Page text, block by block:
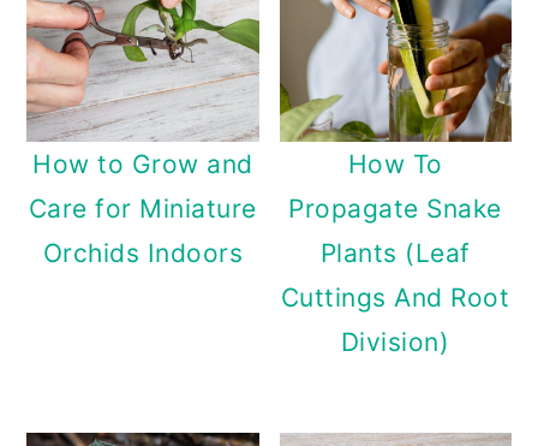
How to Grow and
Care for Miniature
Orchids Indoors
How To
Propagate Snake
Plants (Leaf
Cuttings And Root
Division)